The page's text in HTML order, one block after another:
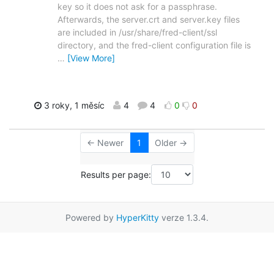
key so it does not ask for a passphrase.
Afterwards, the server.crt and server.key files
are included in /usr/share/fred-client/ssl
directory, and the fred-client configuration file is
… [View More]
3 roky, 1 měsíc 4 4 0 0
← Newer 1 Older →
Results per page:
Powered by HyperKitty verze 1.3.4.